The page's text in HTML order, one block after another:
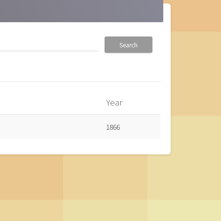
Search
Year
1866